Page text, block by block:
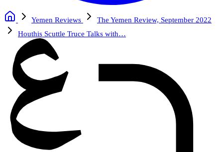
Yemen Reviews
The Yemen Review, September 2022
Houthis Scuttle Truce Talks with…